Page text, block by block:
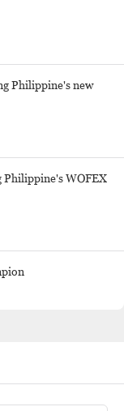
Philippine's new
Philippine's WOFEX